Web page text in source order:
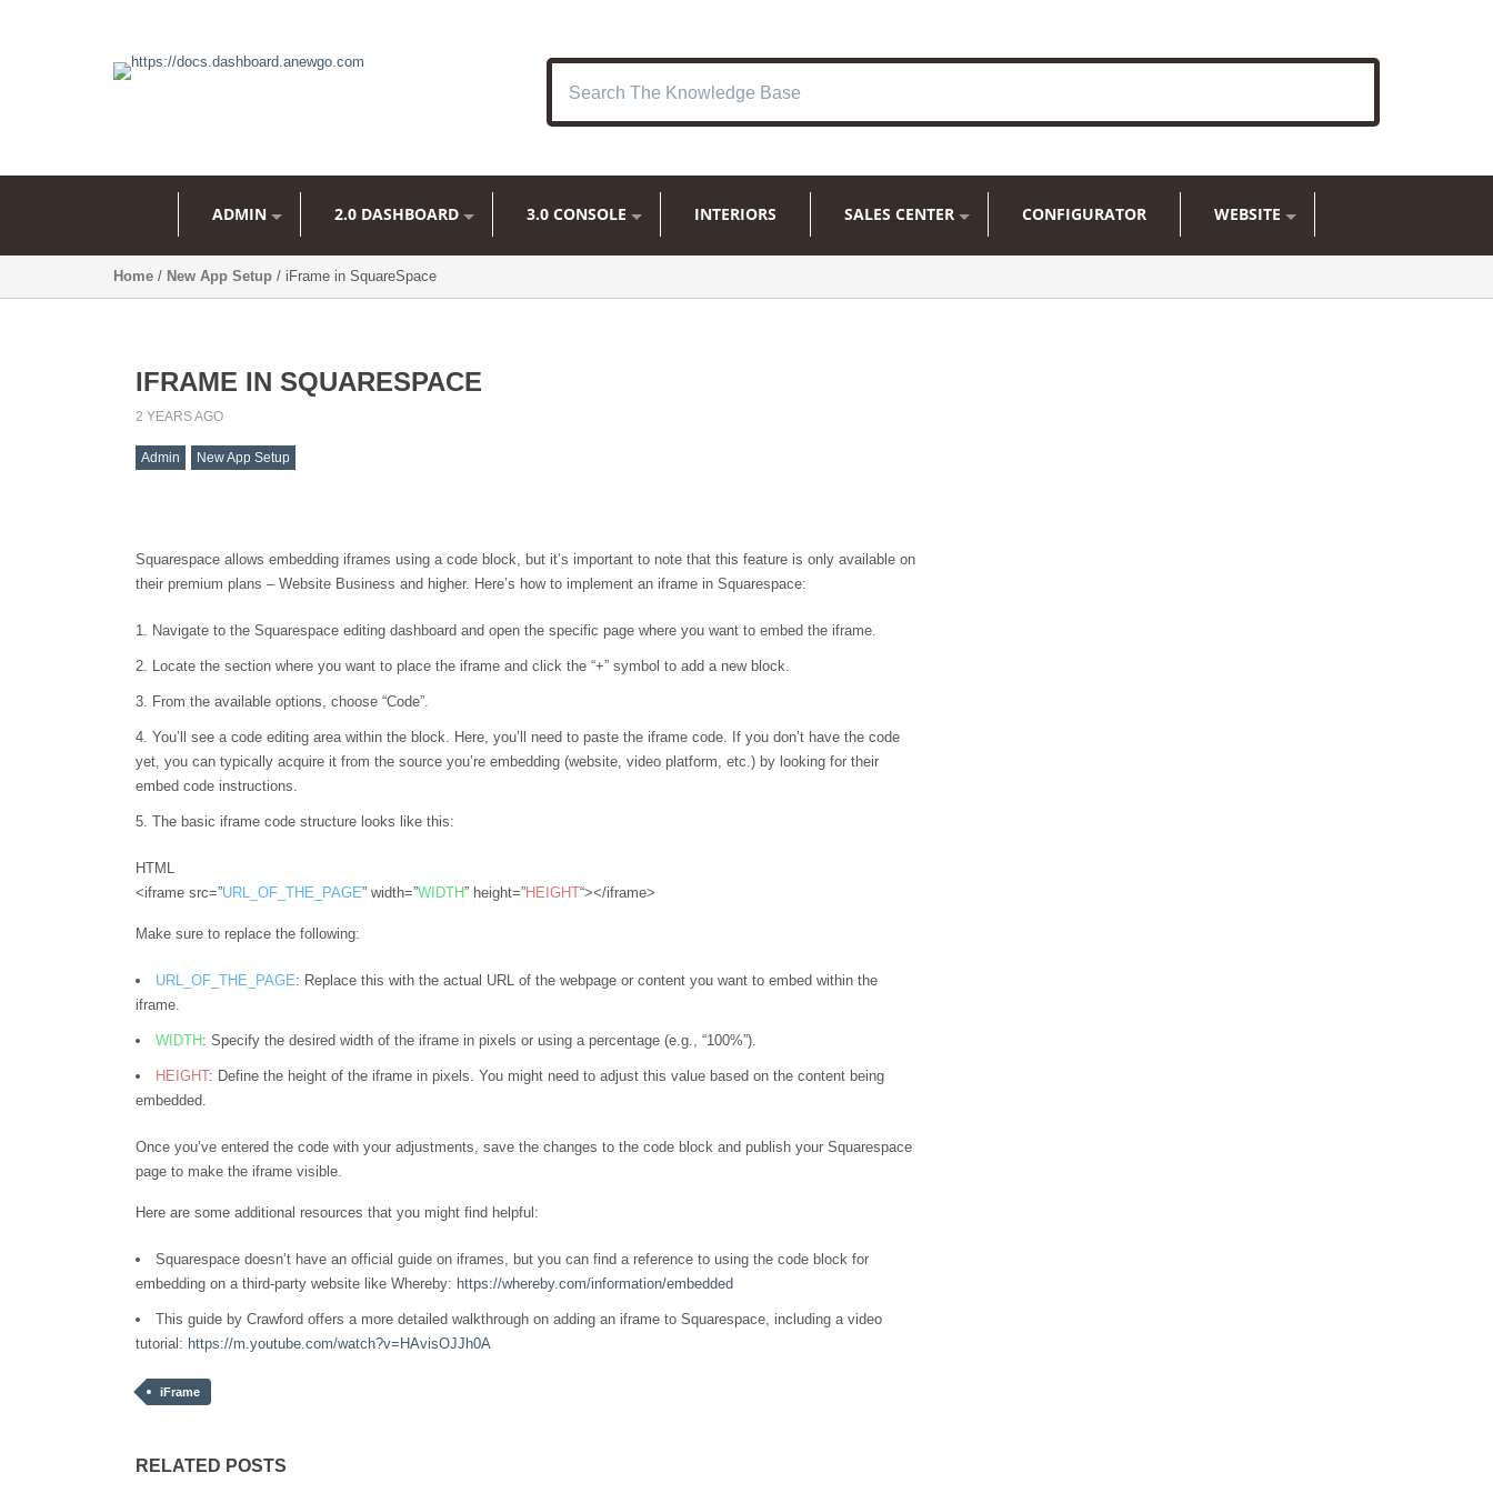
ADMIN 2.0 DASHBOARD 3.0 CONSOLE INTERIORS SALES CENTER CONFIGURATOR WEBSITE
Home / New App Setup / iFrame in SquareSpace
IFRAME IN SQUARESPACE
2 YEARS AGO
Admin New App Setup
Squarespace allows embedding iframes using a code block, but it’s important to note that this feature is only available on
their premium plans – Website Business and higher. Here’s how to implement an iframe in Squarespace:
Navigate to the Squarespace editing dashboard and open the specific page where you want to embed the iframe.
Locate the section where you want to place the iframe and click the “+” symbol to add a new block.
From the available options, choose “Code”.
You’ll see a code editing area within the block. Here, you’ll need to paste the iframe code. If you don’t have the code
yet, you can typically acquire it from the source you’re embedding (website, video platform, etc.) by looking for their
embed code instructions.
The basic iframe code structure looks like this:
HTML
<iframe src=”URL_OF_THE_PAGE” width=”WIDTH” height=”HEIGHT“></iframe>
Make sure to replace the following:
URL_OF_THE_PAGE: Replace this with the actual URL of the webpage or content you want to embed within the
iframe.
WIDTH : Specify the desired width of the iframe in pixels or using a percentage (e.g., “100%”).
HEIGHT: Define the height of the iframe in pixels. You might need to adjust this value based on the content being
embedded.
Once you’ve entered the code with your adjustments, save the changes to the code block and publish your Squarespace
page to make the iframe visible.
Here are some additional resources that you might find helpful:
Squarespace doesn’t have an official guide on iframes, but you can find a reference to using the code block for
embedding on a third-party website like Whereby: https://whereby.com/information/embedded
This guide by Crawford offers a more detailed walkthrough on adding an iframe to Squarespace, including a video
tutorial: https://m.youtube.com/watch?v=HAvisOJJh0A
iFrame
RELATED POSTS